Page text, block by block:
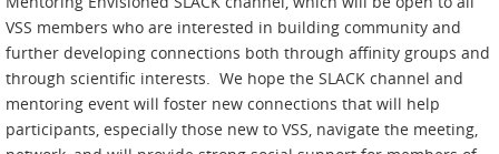
VSS members who are interested in building community and
further developing connections both through affinity groups and
through scientific interests. We hope the SLACK channel and
mentoring event will foster new connections that will help
participants, especially those new to VSS, navigate the meeting,